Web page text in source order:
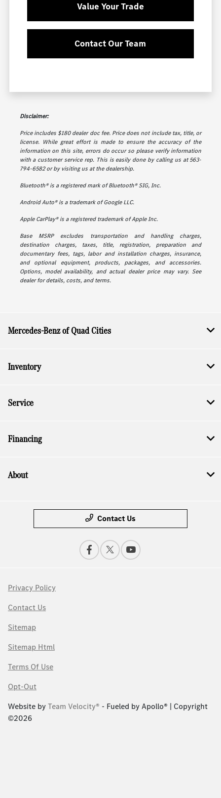
Value Your Trade
Contact Our Team
Disclaimer:
Price includes $180 dealer doc fee. Price does not include tax, title, or
license. While great effort is made to ensure the accuracy of the
information on this site, errors do occur so please verify information
with a customer service rep. This is easily done by calling us at 563-
794-6582 or by visiting us at the dealership.
Bluetooth® is a registered mark of Bluetooth® SIG, Inc.
Android Auto® is a trademark of Google LLC.
Apple CarPlay® is a registered trademark of Apple Inc.
Base MSRP excludes transportation and handling charges,
destination charges, taxes, title, registration, preparation and
documentary fees, tags, labor and installation charges, insurance,
and optional equipment, products, packages, and accessories.
Options, model availability, and actual dealer price may vary. See
dealer for details, costs, and terms.
Mercedes-Benz of Quad Cities
Inventory
Service
Financing
About
Contact Us
Privacy Policy
Contact Us
Sitemap
Sitemap Html
Terms Of Use
Opt-Out
Website byTeam Velocity® - Fueled by Apollo® | Copyright
©2026